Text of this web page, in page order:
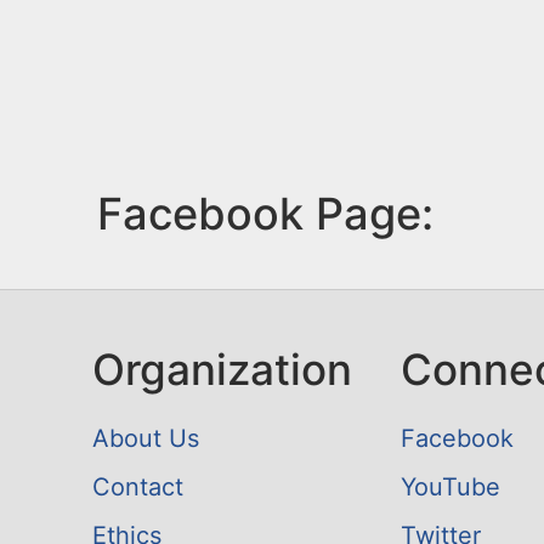
Facebook Page:
Organization
About Us
Contact
Ethics
Facebook
YouTube
Twitter